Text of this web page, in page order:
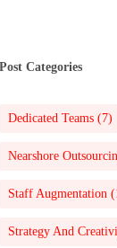
Post Categories
Dedicated Teams(7)
Nearshore
Staff Augmentation
Strategy And